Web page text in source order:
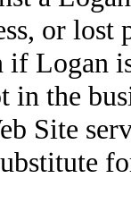
or lost
if Logan
in the
Site